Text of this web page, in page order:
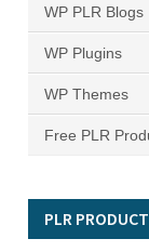
WP PLR Blogs
WP Plugins
WP Themes
Free PLR
PLR